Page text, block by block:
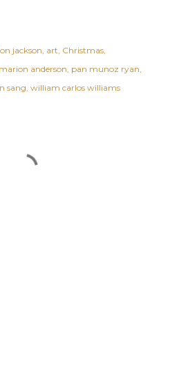
jackson art Christmas
marion anderson pan munoz ryan
sang william carlos williams